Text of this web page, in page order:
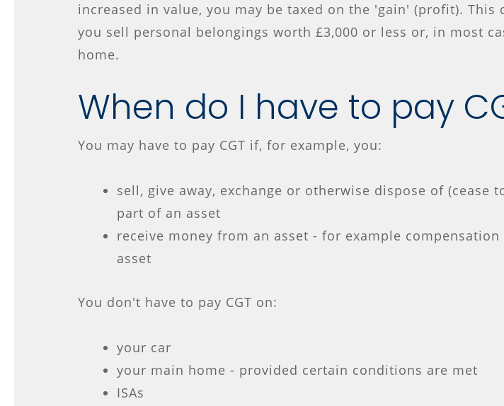
increased in value, you may be taxed on the 'gain' (profit). This
you sell personal belongings worth £3,000 or less or, in most
home.
When do I have to pay
You may have to pay CGT if, for example, you:
sell, give away, exchange or otherwise dispose of (cease
part of an asset
receive money from an asset - for example compensation
asset
You don't have to pay CGT on:
your car
your main home - provided certain conditions are met
ISAs